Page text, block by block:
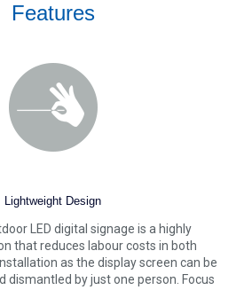
Features
Lightweight Design
LED digital signage is a highly
that reduces labour costs in both
as the display screen can be
dismantled by just one person. Focus